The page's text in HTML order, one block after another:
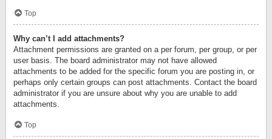
Top
Why can’t I add attachments?
Attachment permissions are granted on a per forum, per group, or per
user basis. The board administrator may not have allowed
attachments to be added for the specific forum you are posting in, or
perhaps only certain groups can post attachments. Contact the board
administrator if you are unsure about why you are unable to add
attachments.
Top